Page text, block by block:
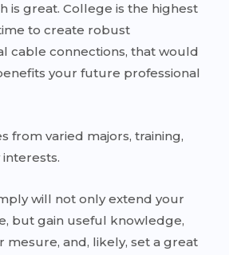
is great. College is the highest
to create robust
cable connections, that would
your future professional
from varied majors, training,
will not only extend your
but gain useful knowledge,
mesure, and, likely, set a great